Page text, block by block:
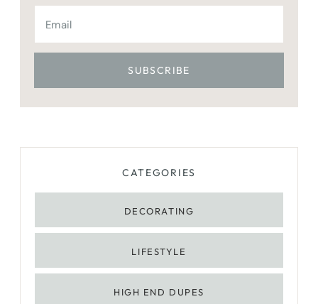
CATEGORIES
DECORATING
LIFESTYLE
HIGH END DUPES